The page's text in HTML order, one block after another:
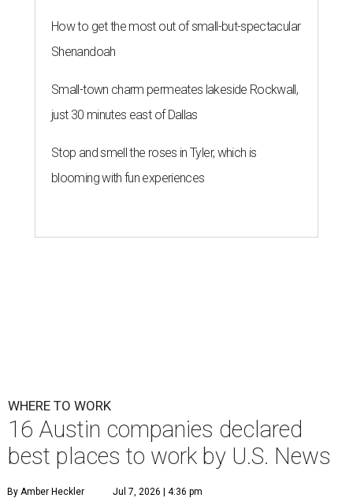
How to get the most out of small-but-spectacular
Shenandoah
Small-town charm permeates lakeside Rockwall,
just 30 minutes east of Dallas
Stop and smell the roses in Tyler, which is
blooming with fun experiences
WHERE TO WORK
16 Austin companies declared
best places to work by U.S. News
By Amber Heckler Jul 7, 2026 | 4:36 pm